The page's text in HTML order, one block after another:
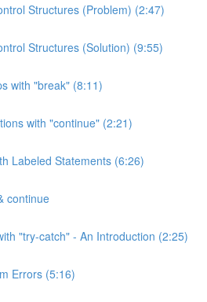
Structures (Problem) (2:47)
Structures (Solution) (9:55)
with "break" (8:11)
with "continue" (2:21)
Labeled Statements (6:26)
continue
"try-catch" - An Introduction (2:25)
Errors (5:16)